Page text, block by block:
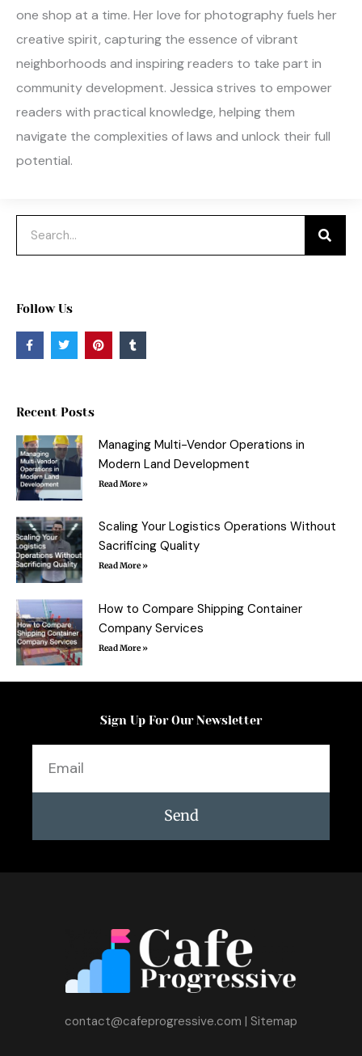
one shop at a time. Her love for photography fuels her
creative spirit, capturing the essence of vibrant
neighborhoods and inspiring readers to take part in
community development. Jessica strives to empower
readers with practical knowledge, helping them
navigate the complexities of laws and unlock their full
potential.
Follow Us
F
a
c
k
f
T
w
i
r
P
i
n
T
u
m
Recent Posts
Managing Multi-Vendor Operations in
Modern Land Development
Read More »
Scaling Your Logistics Operations Without
Sacrificing Quality
Read More »
How to Compare Shipping Container
Company Services
Read More »
Sign Up For Our Newsletter
Send
contact@cafeprogressive.com | Sitemap